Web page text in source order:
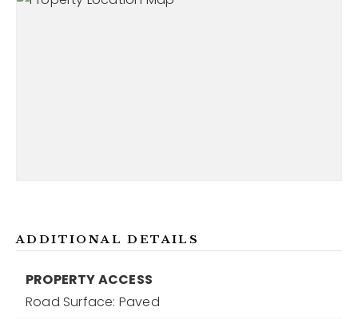
ADDITIONAL DETAILS
PROPERTY ACCESS
Road Surface: Paved